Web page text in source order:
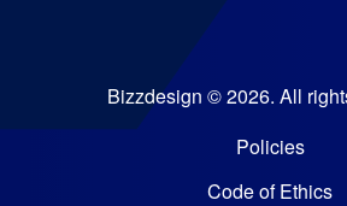
Bizzdesign © 2026. All
Policies
Code of Ethics